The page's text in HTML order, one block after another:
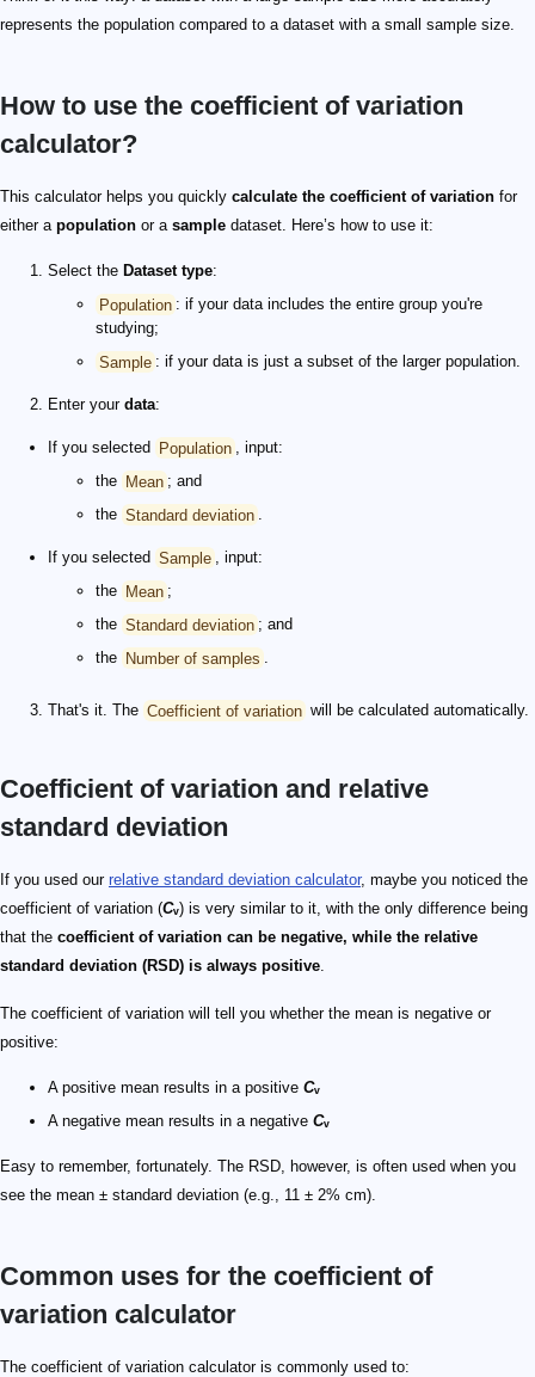
represents the population compared to a dataset with a small sample size.
How to use the coefficient of variation
calculator?
This calculator helps you quickly calculate the coefficient of variation for
either a population or a sample dataset. Here’s how to use it:
Select the Dataset type:
Population : if your data includes the entire group you're
studying;
Sample : if your data is just a subset of the larger population.
Enter your data:
If you selected Population , input:
the Mean ; and
the Standard deviation .
If you selected Sample , input:
the Mean ;
the Standard deviation ; and
the Number of samples .
That's it. The Coefficient of variation will be calculated automatically.
Coefficient of variation and relative
standard deviation
If you used our relative standard deviation calculator, maybe you noticed the
coefficient of variation (Cᵥ) is very similar to it, with the only difference being
that the coefficient of variation can be negative, while the relative
standard deviation (RSD) is always positive.
The coefficient of variation will tell you whether the mean is negative or
positive:
A positive mean results in a positive Cᵥ
A negative mean results in a negative Cᵥ
Easy to remember, fortunately. The RSD, however, is often used when you
see the mean ± standard deviation (e.g., 11 ± 2% cm).
Common uses for the coefficient of
variation calculator
The coefficient of variation calculator is commonly used to: